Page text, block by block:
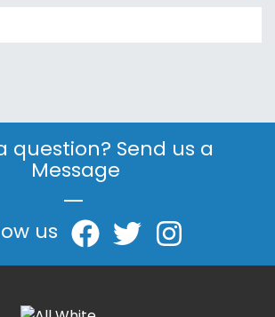
question? Send us a
Message
|
us